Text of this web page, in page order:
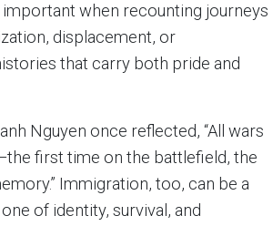
when recounting journeys
displacement, or
that carry both pride and
Nguyen once reflected, “All wars
first time on the battlefield, the
Immigration, too, can be a
of identity, survival, and